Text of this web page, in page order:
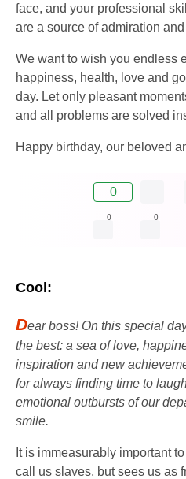
face, and your professional
are a source of admiration
We want to wish you endless
happiness, health, love and
day. Let only pleasant
and all problems are solved
Happy birthday, our beloved
0
0 0
Cool:
Dear boss! On this special
the best: a sea of ​​love,
inspiration and new
for always finding time to
emotional outbursts of our
smile.
It is immeasurably important
call us slaves, but sees us as